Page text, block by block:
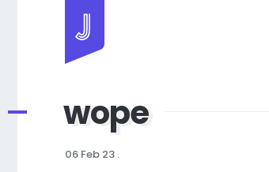
wope
06 Feb 23 .